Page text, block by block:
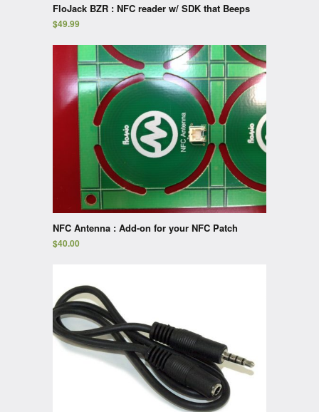
FloJack BZR : NFC reader w/ SDK that Beeps
$49.99
NFC Antenna : Add-on for your NFC Patch
$40.00